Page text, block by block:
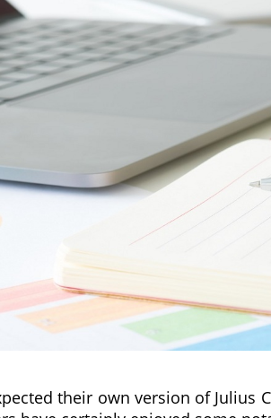
their own version of Julius